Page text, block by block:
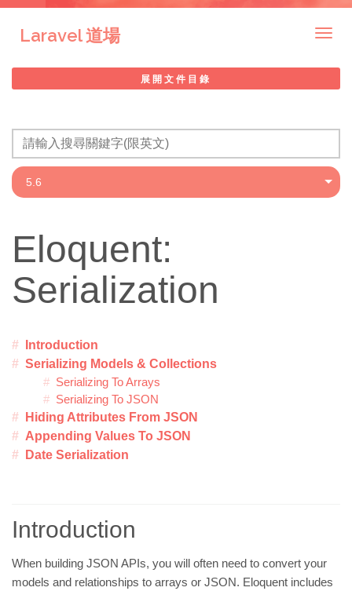
Laravel 道場
展開文件目錄
Eloquent:
Serialization
Introduction
Serializing Models & Collections
Serializing To Arrays
Serializing To JSON
Hiding Attributes From JSON
Appending Values To JSON
Date Serialization
Introduction
When building JSON APIs, you will often need to convert your
models and relationships to arrays or JSON. Eloquent includes